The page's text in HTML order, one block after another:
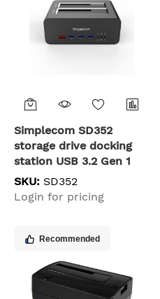
Simplecom SD352
storage drive docking
station USB 3.2 Gen 1
(3.1 Gen 1) Type-A Black
SKU: SD352
Login for pricing
Recommended